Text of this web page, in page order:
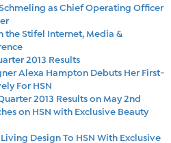
as Chief Operating Officer
the Stifel Internet, Media &
2013 Results
Alexa Hampton Debuts Her First-
For HSN
2013 Results on May 2nd
on HSN with Exclusive Beauty
Design To HSN With Exclusive